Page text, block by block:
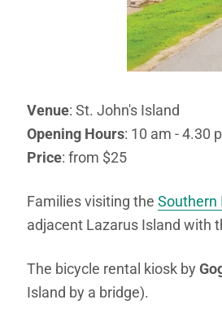
Venue: St. John's Island
Opening Hours: 10 am - 4.30
Price: from $25
Families visiting the Southern
adjacent Lazarus Island with
The bicycle rental kiosk by
Island by a bridge).